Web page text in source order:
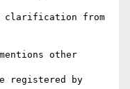
clarification from
other
registered by